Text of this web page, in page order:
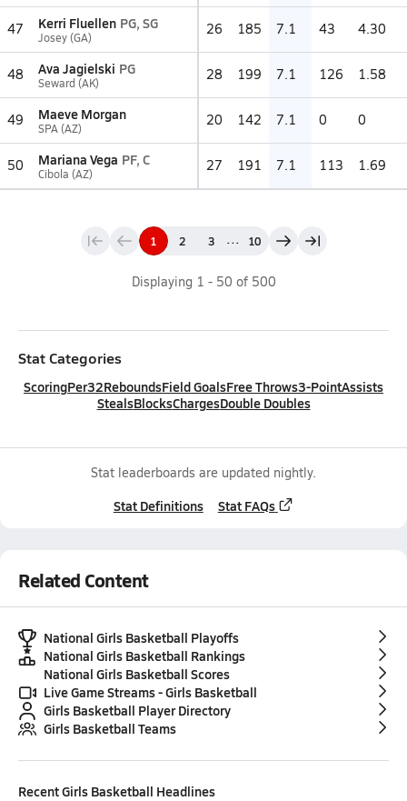
47 Kerri Fluellen PG, SG
Josey (GA) 26 185 7.1 43 4.30
48 Ava Jagielski PG
Seward (AK) 28 199 7.1 126 1.58
49 Maeve Morgan
SPA (AZ) 20 142 7.1 0 0
50 Mariana Vega PF, C
Cibola (AZ) 27 191 7.1 113 1.69
1 2 3 ... 10
Displaying 1 - 50 of 500
Stat Categories
ScoringPer32ReboundsField GoalsFree Throws3-PointAssists
StealsBlocksChargesDouble Doubles
Stat leaderboards are updated nightly.
Stat Definitions Stat FAQs
Related Content
National Girls Basketball Playoffs
National Girls Basketball Rankings
National Girls Basketball Scores
Live Game Streams - Girls Basketball
Girls Basketball Player Directory
Girls Basketball Teams
RecentGirls Basketball Headlines